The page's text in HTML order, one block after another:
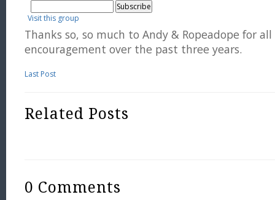
Visit this group
Thanks so, so much to Andy & Ropeadope for
encouragement over the past three years.
Last Post
Related Posts
0 Comments